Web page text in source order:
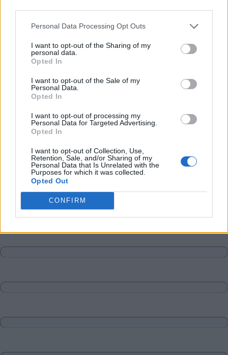
Personal Data Processing Opt Outs
I want to opt-out of the Sharing of my
personal data.
Opted In
I want to opt-out of the Sale of my
Personal Data.
Opted In
I want to opt-out of processing my
Personal Data for Targeted Advertising.
Opted In
I want to opt-out of Collection, Use,
Retention, Sale, and/or Sharing of my
Personal Data that Is Unrelated with the
Purposes for which it was collected.
Opted Out
CONFIRM
Discussions Matches-Reply